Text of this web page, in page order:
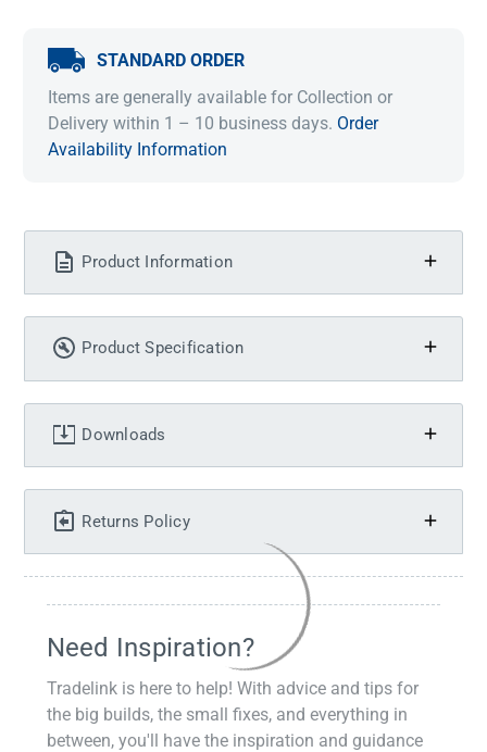
STANDARD ORDER
Items are generally available for Collection or
Delivery within 1 – 10 business days. Order
Availability Information
Product Information
Product Specification
Downloads
Returns Policy
Need Inspiration?
Tradelink is here to help! With advice and tips for
the big builds, the small fixes, and everything in
between, you'll have the inspiration and guidance